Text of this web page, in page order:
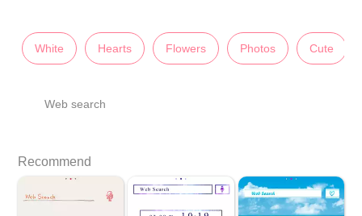
White Hearts Flowers Photos Cute
Web search
Recommend